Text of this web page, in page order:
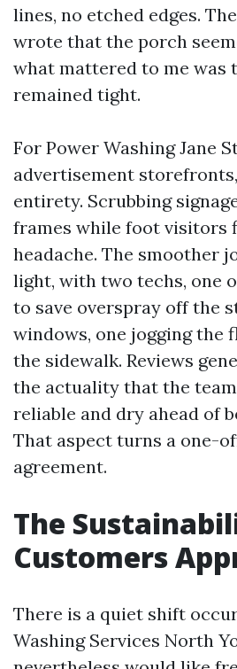
lines, no etched edges.
wrote that the porch
what mattered to me was
remained tight.
For Power Washing Jane
advertisement
entirety. Scrubbing
frames while foot visitors
headache. The smoother
light, with two techs, one
to save overspray off the
windows, one jogging the
the sidewalk. Reviews
the actuality that the
reliable and dry ahead of
That aspect turns a one-
agreement.
The
Customers
There is a quiet shift
Washing Services North